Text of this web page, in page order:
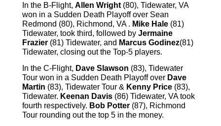
In the B-Flight, Allen Wright (80), Tidewater, VA
won in a Sudden Death Playoff over Sean
Redmond (80), Richmond, VA . Mike Hale (81)
Tidewater, took third, followed by Jermaine
Frazier (81) Tidewater, and Marcus Godinez(81)
Tidewater, closing out the Top-5 players.
In the C-Flight, Dave Slawson (83), Tidewater
Tour won in a Sudden Death Playoff over Dave
Martin (83), Tidewater Tour & Kenny Price (83),
Tidewater. Keenan Davis (86) Tidewater, VA took
fourth respectively. Bob Potter (87), Richmond
Tour rounding out the top 5 in the money.